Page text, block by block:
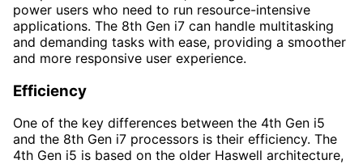
power users who need to run resource-intensive
applications. The 8th Gen i7 can handle multitasking
and demanding tasks with ease, providing a smoother
and more responsive user experience.
Efficiency
One of the key differences between the 4th Gen i5
and the 8th Gen i7 processors is their efficiency. The
4th Gen i5 is based on the older Haswell architecture,